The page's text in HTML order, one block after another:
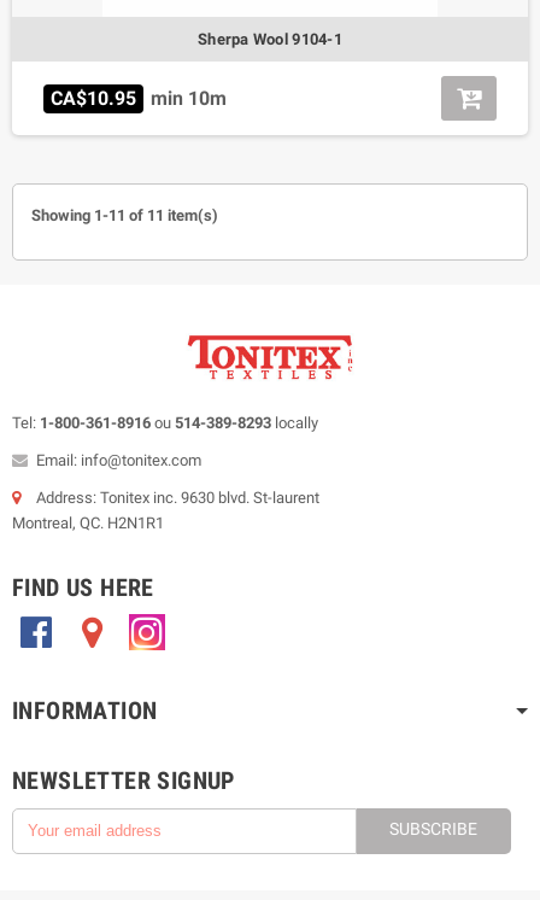
Sherpa Wool 9104-1
CA$10.95 min 10m
Showing 1-11 of 11 item(s)
Tel: 1-800-361-8916 ou 514-389-8293 locally
Email: info@tonitex.com
Address: Tonitex inc. 9630 blvd. St-laurent
Montreal, QC. H2N1R1
FIND US HERE
INFORMATION
NEWSLETTER SIGNUP
SUBSCRIBE